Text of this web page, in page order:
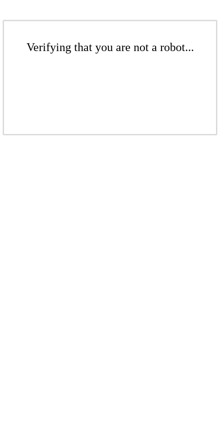
Verifying that you are not a robot...